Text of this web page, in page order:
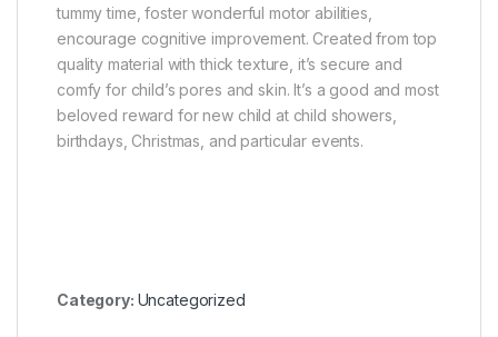
tummy time, foster wonderful motor abilities,
encourage cognitive improvement. Created from top
quality material with thick texture, it’s secure and
comfy for child’s pores and skin. It’s a good and most
beloved reward for new child at child showers,
birthdays, Christmas, and particular events.
Category: Uncategorized